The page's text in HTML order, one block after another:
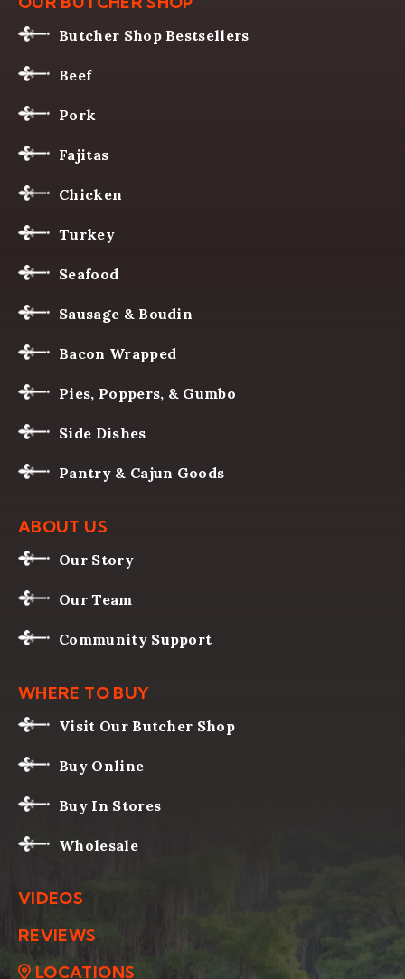
Butcher Shop Bestsellers
Beef
Pork
Fajitas
Chicken
Turkey
Seafood
Sausage & Boudin
Bacon Wrapped
Pies, Poppers, & Gumbo
Side Dishes
Pantry & Cajun Goods
ABOUT US
Our Story
Our Team
Community Support
WHERE TO BUY
Visit Our Butcher Shop
Buy Online
Buy In Stores
Wholesale
VIDEOS
REVIEWS
LOCATIONS